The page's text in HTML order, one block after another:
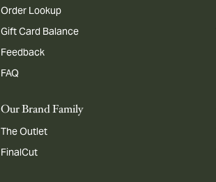
Order Lookup
Gift Card Balance
Feedback
FAQ
Our Brand Family
The Outlet
FinalCut